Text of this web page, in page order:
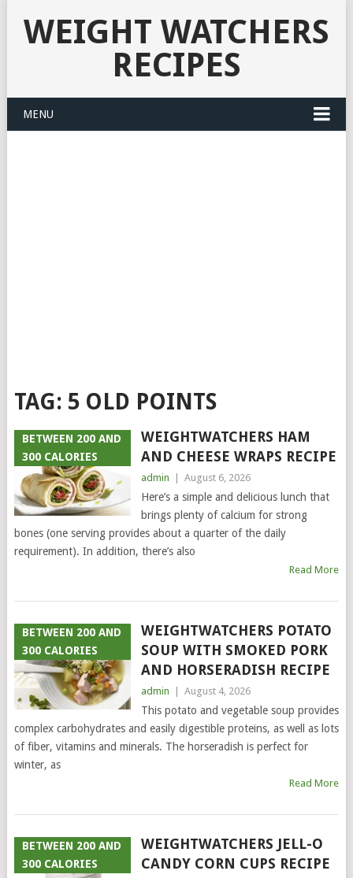
WEIGHT WATCHERS
RECIPES
MENU
TAG: 5 OLD POINTS
BETWEEN 200 AND
300 CALORIES
WEIGHTWATCHERS HAM
AND CHEESE WRAPS RECIPE
admin August 6, 2026
Here’s a simple and delicious lunch that
brings plenty of calcium for strong
bones (one serving provides about a quarter of the daily
requirement). In addition, there’s also
Read More
BETWEEN 200 AND
300 CALORIES
WEIGHTWATCHERS POTATO
SOUP WITH SMOKED PORK
AND HORSERADISH RECIPE
admin August 4, 2026
This potato and vegetable soup provides
complex carbohydrates and easily digestible proteins, as well as lots
of fiber, vitamins and minerals. The horseradish is perfect for
winter, as
Read More
BETWEEN 200 AND
300 CALORIES
WEIGHTWATCHERS JELL-O
CANDY CORN CUPS RECIPE